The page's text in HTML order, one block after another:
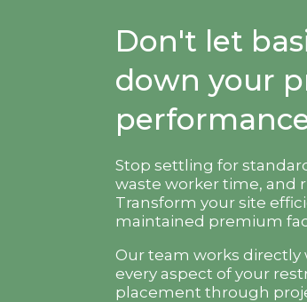
Don't let
down your
Stop settling for
waste worker time, and
Transform your site
maintained premium
Our team works
every aspect of your
placement through